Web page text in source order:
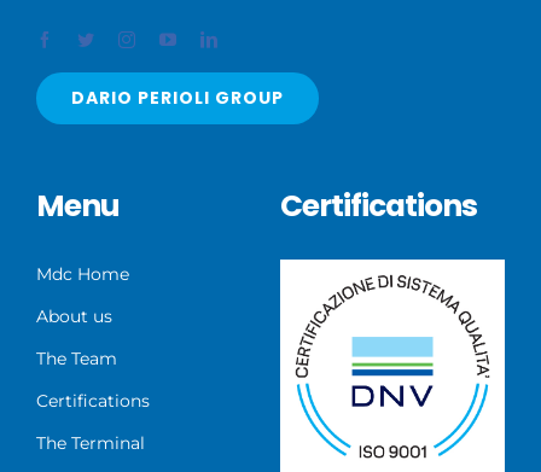
DARIO PERIOLI GROUP
Menu
Mdc Home
About us
The Team
Certifications
The Terminal
Certifications